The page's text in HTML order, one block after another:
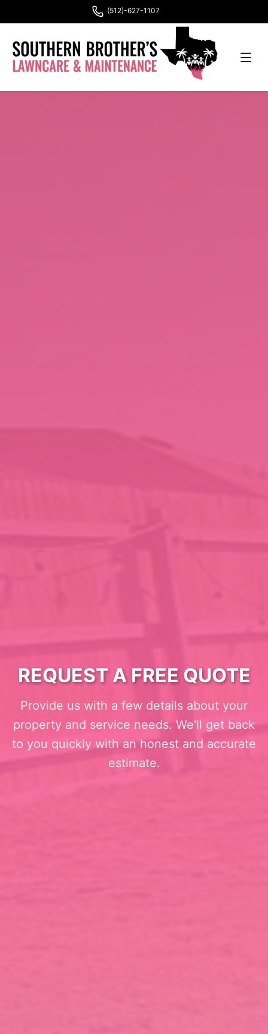
(512)-627-1107
REQUEST A FREE QUOTE
Provide us with a few details about your
property and service needs. We'll get back
to you quickly with an honest and accurate
estimate.